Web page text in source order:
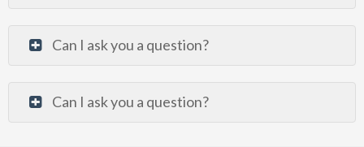
Can I ask you a question?
Can I ask you a question?